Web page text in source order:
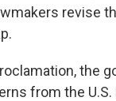
revise
the
from the U.S.